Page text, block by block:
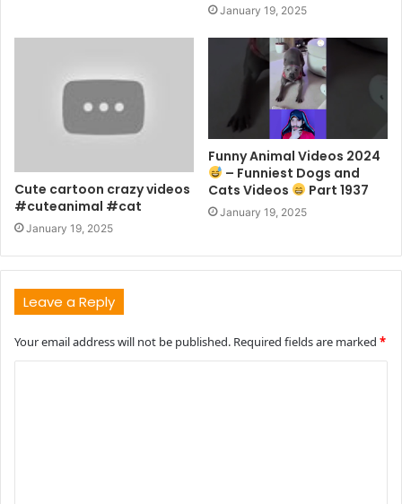
January 19, 2025
Cute cartoon crazy videos
#cuteanimal #cat
January 19, 2025
Funny Animal Videos 2024
– Funniest Dogs and
Cats Videos
Part 1937
January 19, 2025
Leave a Reply
Your email address will not be published. Required fields are marked *